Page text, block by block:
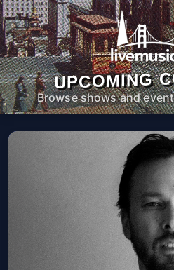
UPCOMING
Browse shows and